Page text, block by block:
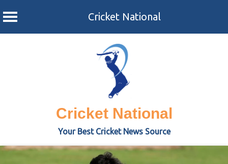
Cricket National
Cricket National
Your Best Cricket News Source